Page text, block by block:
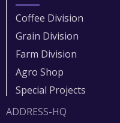
Coffee Division
Grain Division​
Farm Division​
Agro Shop
Special Projects
ADDRESS-HQ